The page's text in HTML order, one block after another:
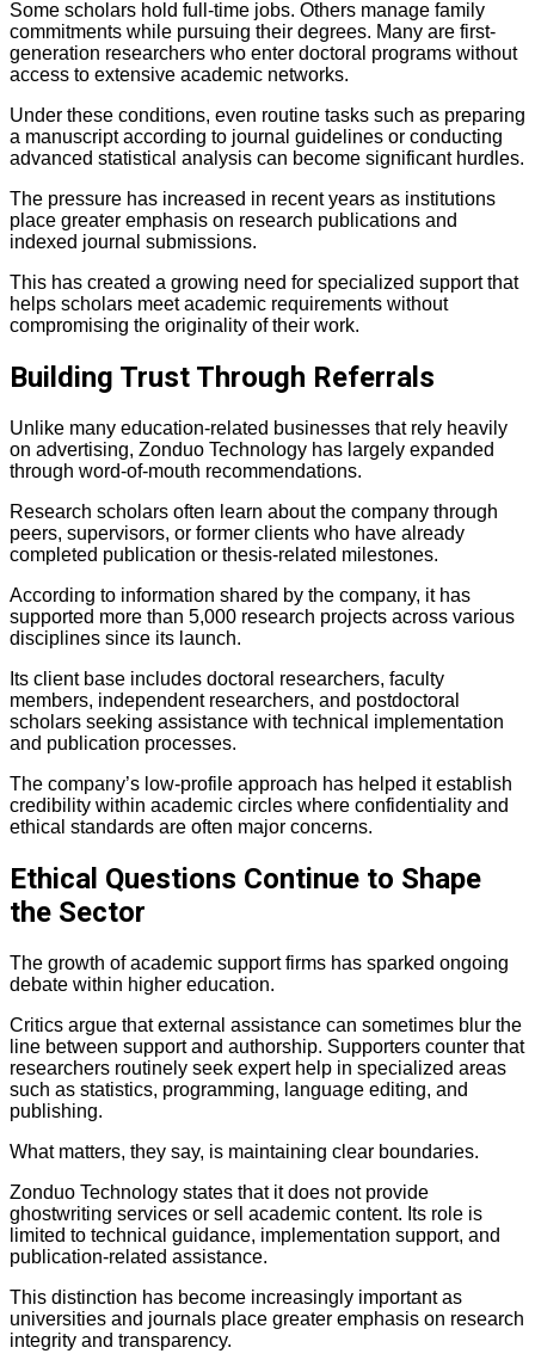
Some scholars hold full-time jobs. Others manage family
commitments while pursuing their degrees. Many are first-
generation researchers who enter doctoral programs without
access to extensive academic networks.
Under these conditions, even routine tasks such as preparing
a manuscript according to journal guidelines or conducting
advanced statistical analysis can become significant hurdles.
The pressure has increased in recent years as institutions
place greater emphasis on research publications and
indexed journal submissions.
This has created a growing need for specialized support that
helps scholars meet academic requirements without
compromising the originality of their work.
Building Trust Through Referrals
Unlike many education-related businesses that rely heavily
on advertising, Zonduo Technology has largely expanded
through word-of-mouth recommendations.
Research scholars often learn about the company through
peers, supervisors, or former clients who have already
completed publication or thesis-related milestones.
According to information shared by the company, it has
supported more than 5,000 research projects across various
disciplines since its launch.
Its client base includes doctoral researchers, faculty
members, independent researchers, and postdoctoral
scholars seeking assistance with technical implementation
and publication processes.
The company’s low-profile approach has helped it establish
credibility within academic circles where confidentiality and
ethical standards are often major concerns.
Ethical Questions Continue to Shape
the Sector
The growth of academic support firms has sparked ongoing
debate within higher education.
Critics argue that external assistance can sometimes blur the
line between support and authorship. Supporters counter that
researchers routinely seek expert help in specialized areas
such as statistics, programming, language editing, and
publishing.
What matters, they say, is maintaining clear boundaries.
Zonduo Technology states that it does not provide
ghostwriting services or sell academic content. Its role is
limited to technical guidance, implementation support, and
publication-related assistance.
This distinction has become increasingly important as
universities and journals place greater emphasis on research
integrity and transparency.